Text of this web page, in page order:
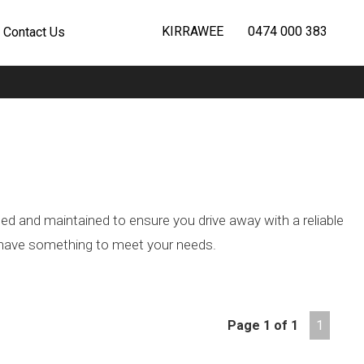
Contact Us KIRRAWEE 0474 000 383
and maintained to ensure you drive away with a reliable
something to meet your needs.
Page 1 of 1 1